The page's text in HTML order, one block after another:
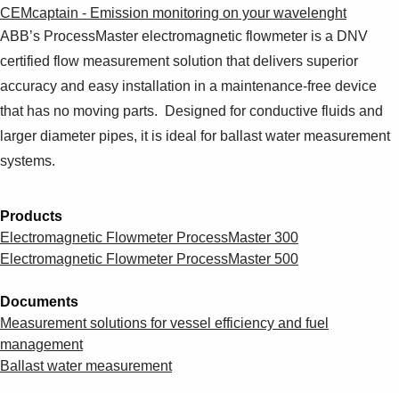
CEMcaptain - Emission monitoring on your wavelenght
ABB’s ProcessMaster electromagnetic flowmeter is a DNV
certified flow measurement solution that delivers superior
accuracy and easy installation in a maintenance-free device
that has no moving parts. Designed for conductive fluids and
larger diameter pipes, it is ideal for ballast water measurement
systems.
Products
Electromagnetic Flowmeter ProcessMaster 300
Electromagnetic Flowmeter ProcessMaster 500
Documents
Measurement solutions for vessel efficiency and fuel
management
Ballast water measurement